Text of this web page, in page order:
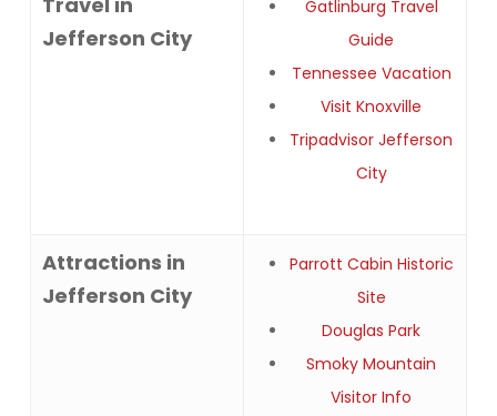
Jefferson City
Gatlinburg Travel
Guide
Tennessee Vacation
Visit Knoxville
Tripadvisor Jefferson
City
Attractions in
Jefferson City
Parrott Cabin Historic
Site
Douglas Park
Smoky Mountain
Visitor Info